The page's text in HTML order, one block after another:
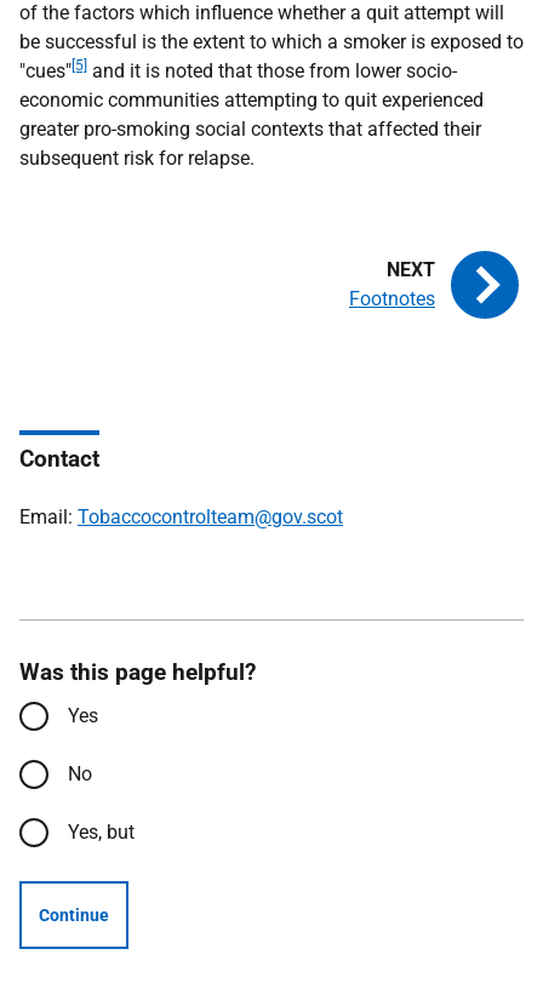
of the factors which influence whether a quit attempt will
be successful is the extent to which a smoker is exposed to
"cues" [5] and it is noted that those from lower socio-
economic communities attempting to quit experienced
greater pro-smoking social contexts that affected their
subsequent risk for relapse.
Footnotes
Contact
Email: Tobaccocontrolteam@gov.scot
Was this page helpful?
Yes
No
Yes, but
Continue